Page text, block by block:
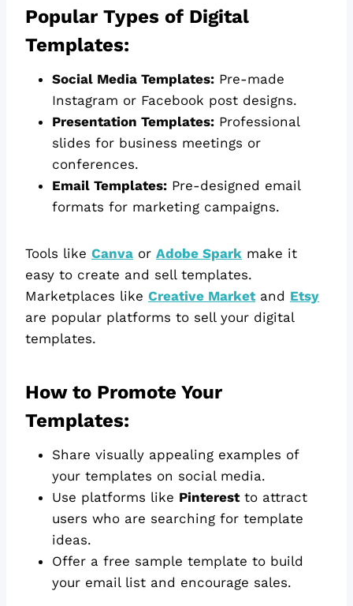
Popular Types of Digital
Templates:
Social Media Templates: Pre-made
Instagram or Facebook post designs.
Presentation Templates: Professional
slides for business meetings or
conferences.
Email Templates: Pre-designed email
formats for marketing campaigns.
Tools like Canva or Adobe Spark make it
easy to create and sell templates.
Marketplaces like Creative Marketand Etsy
are popular platforms to sell your digital
templates.
How to Promote Your
Templates:
Share visually appealing examples of
your templates on social media.
Use platforms like Pinterestto attract
users who are searching for template
ideas.
Offer a free sample template to build
your email list and encourage sales.